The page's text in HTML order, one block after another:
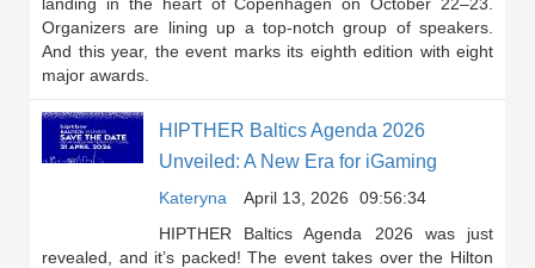
Organizers are lining up a top-notch group of speakers.
And this year, the event marks its eighth edition with eight
major awards.
HIPTHER Baltics Agenda 2026
Unveiled: A New Era for iGaming
Kateryna April 13, 2026
09:56:34
HIPTHER Baltics Agenda 2026 was just
revealed, and it’s packed! The event takes over the Hilton